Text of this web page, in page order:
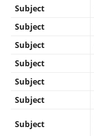
Subject
Subject
Subject
Subject
Subject
Subject
Subject